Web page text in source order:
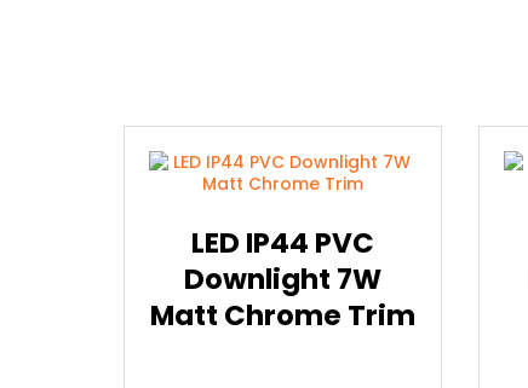
LED IP44 PVC
Downlight 7W
Matt Chrome Trim